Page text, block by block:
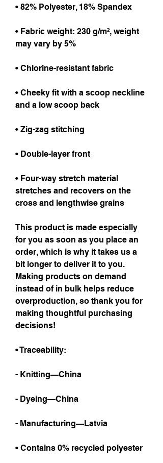
• 82% Polyester, 18% Spandex
• Fabric weight: 230 g/m², weight
may vary by 5%
• Chlorine-resistant fabric
• Cheeky fit with a scoop neckline
and a low scoop back
• Zig-zag stitching
• Double-layer front
• Four-way stretch material
stretches and recovers on the
cross and lengthwise grains
This product is made especially
for you as soon as you place an
order, which is why it takes us a
bit longer to deliver it to you.
Making products on demand
instead of in bulk helps reduce
overproduction, so thank you for
making thoughtful purchasing
decisions!
• Traceability:
- Knitting—China
- Dyeing—China
- Manufacturing—Latvia
• Contains 0% recycled polyester